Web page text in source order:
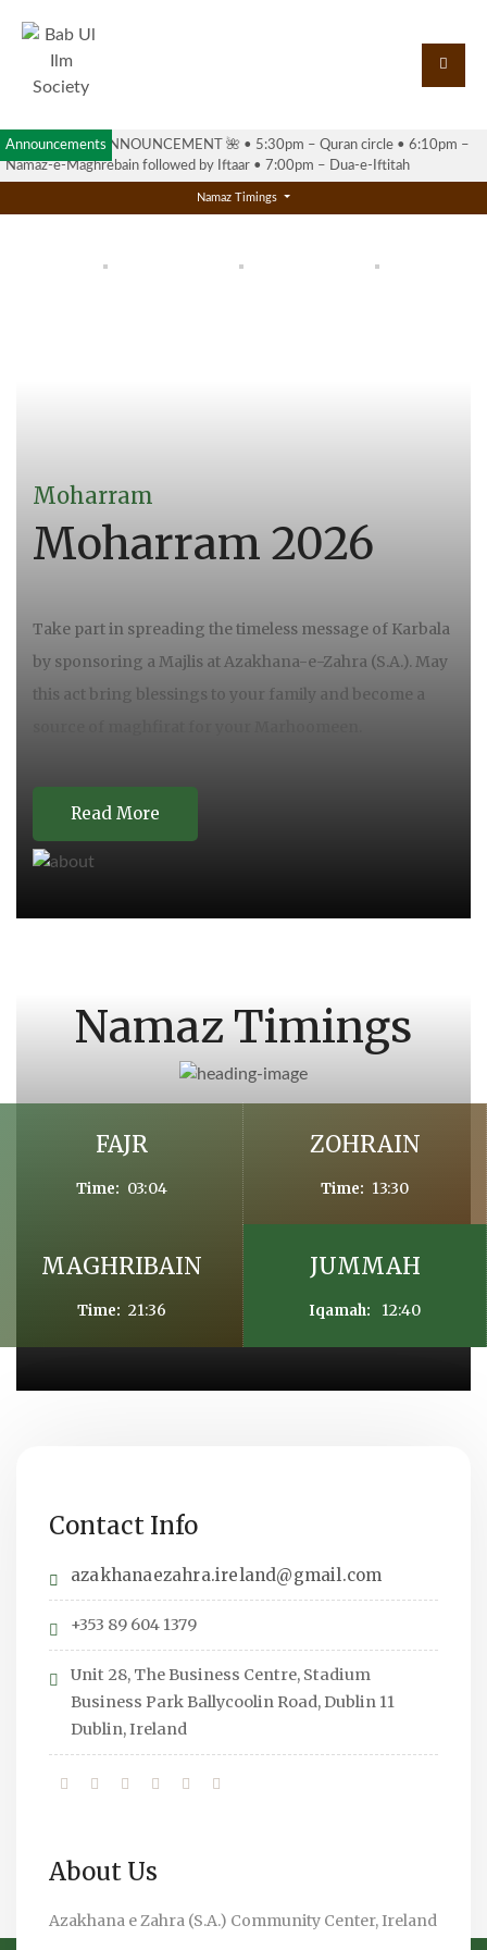
Announcements
🌺 RAMADAN ANNOUNCEMENT 🌺 •⁠ ⁠5:30pm – Quran circle •⁠ ⁠6:10pm –
Namaz-e-Maghrebain followed by Iftaar •⁠ ⁠7:00pm – Dua-e-Iftitah
Namaz Timings
Moharram
Moharram 2026
Take part in spreading the timeless message of Karbala
by sponsoring a Majlis at Azakhana-e-Zahra (S.A.). May
this act bring blessings to your family and become a
Read More
Namaz Timings
FAJR
Time: 03:04
ZOHRAIN
Time: 13:30
MAGHRIBAIN
Time: 21:36
JUMMAH
Iqamah: 12:40
Contact Info
azakhanaezahra.ireland@gmail.com
+353 89 604 1379
Unit 28, The Business Centre, Stadium
Business Park Ballycoolin Road, Dublin 11
Dublin, Ireland
About Us
Azakhana e Zahra (S.A.) Community Center, Ireland